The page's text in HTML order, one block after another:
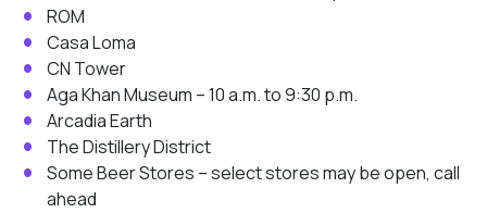
ROM
Casa Loma
CN Tower
Aga Khan Museum – 10 a.m. to 9:30 p.m.
Arcadia Earth
The Distillery District
Some Beer Stores – select stores may be open, call
ahead